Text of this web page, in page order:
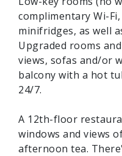
complimentary Wi-
minifridges, as well
Upgraded rooms
views, sofas and/or
balcony with a hot
24/7.
A 12th-floor
windows and views
afternoon tea.